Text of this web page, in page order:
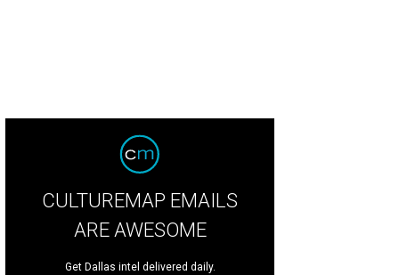
CULTUREMAP EMAILS
ARE AWESOME
Get Dallas intel delivered daily.